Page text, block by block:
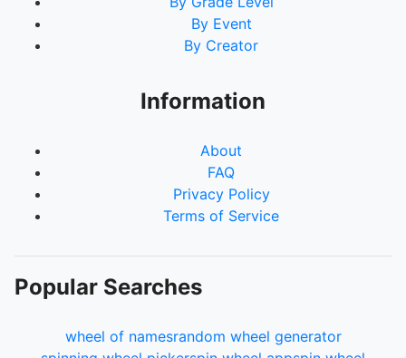
By Event
By Creator
Information
About
FAQ
Privacy Policy
Terms of Service
Popular Searches
wheel of namesrandom wheel generator